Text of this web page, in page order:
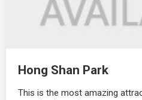
Hong Shan Park
This is the most amazing